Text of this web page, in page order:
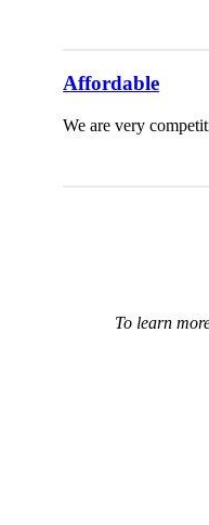
Affordable
We are very
To learn